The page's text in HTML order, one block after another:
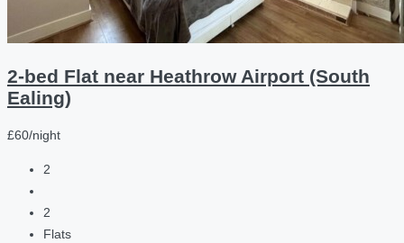
2-bed Flat near Heathrow Airport (South
Ealing)
£60/night
2
2
Flats